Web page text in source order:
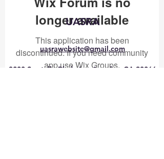
longer available
This application has been
discontinued. If you need community
app use Wix Groups.
UASRA
uasrawebsite@gmail.com
3200 Sawtelle Blvd., Los Angeles, CA 90066